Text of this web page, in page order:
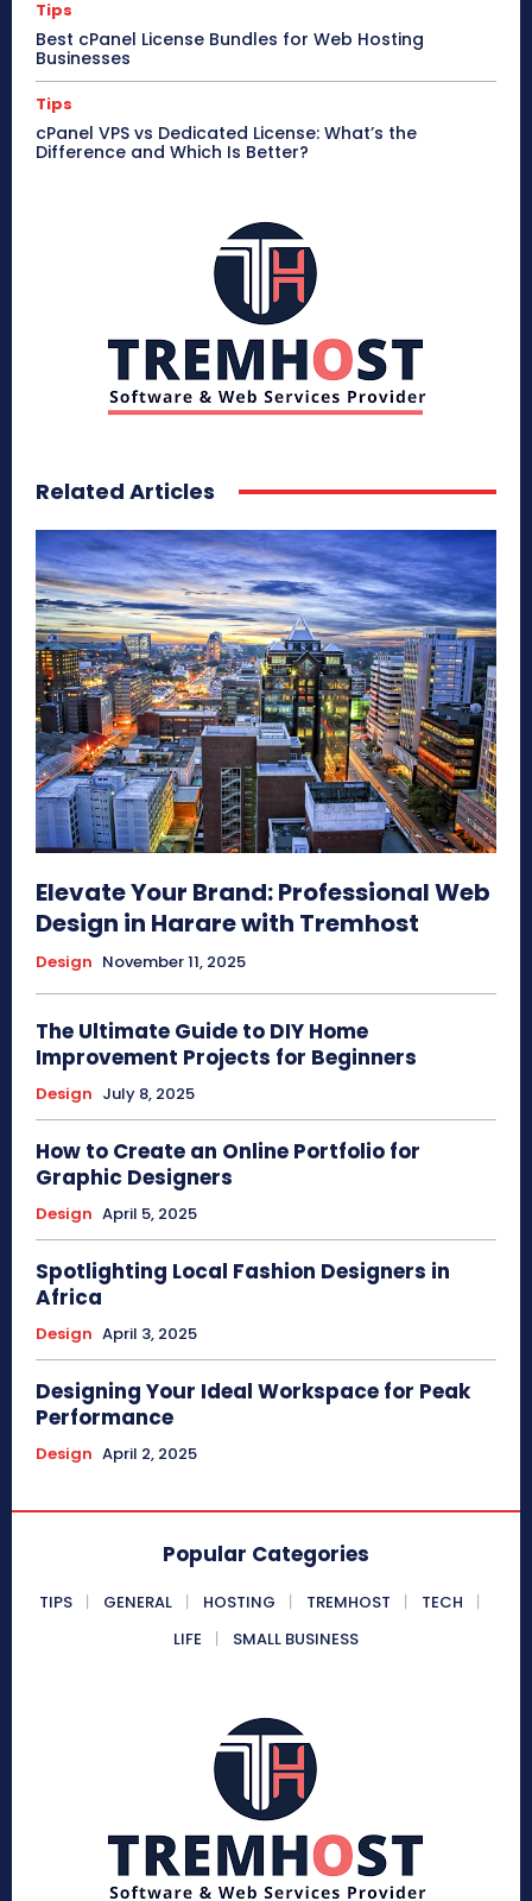
Tips
Best cPanel License Bundles for Web Hosting
Businesses
Tips
cPanel VPS vs Dedicated License: What’s the
Difference and Which Is Better?
Related Articles
Elevate Your Brand: Professional Web
Design in Harare with Tremhost
Design November 11, 2025
The Ultimate Guide to DIY Home
Improvement Projects for Beginners
Design July 8, 2025
How to Create an Online Portfolio for
Graphic Designers
Design April 5, 2025
Spotlighting Local Fashion Designers in
Africa
Design April 3, 2025
Designing Your Ideal Workspace for Peak
Performance
Design April 2, 2025
Popular Categories
TIPS GENERAL HOSTING TREMHOST
TECH
LIFE
SMALL BUSINESS